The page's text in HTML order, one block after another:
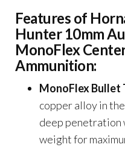
Features of
Hunter 10mm
MonoFlex
Ammunition:
MonoFlex Bullet
copper alloy in
deep penetration
weight for